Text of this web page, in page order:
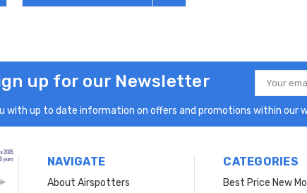
up for our Newsletter
Email
Address
with up to date information on offers and promotions within our
NAVIGATE
About Airspotters
CATEGORIES
Best Price New